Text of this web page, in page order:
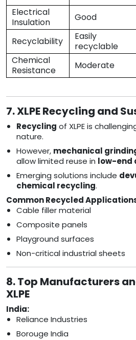
Electrical
Insulation
Good
Recyclability
Easily
recyclable
Chemical
Resistance
Moderate
7. XLPE Recycling and
Recycling of XLPE is
nature.
However, mechanical
allow limited reuse in low-end
Emerging solutions include
chemical recycling.
Common Recycled
Cable filler material
Composite panels
Playground surfaces
Non-critical industrial sheets
8. Top Manufacturers
XLPE
India:
Reliance Industries
Borouge India